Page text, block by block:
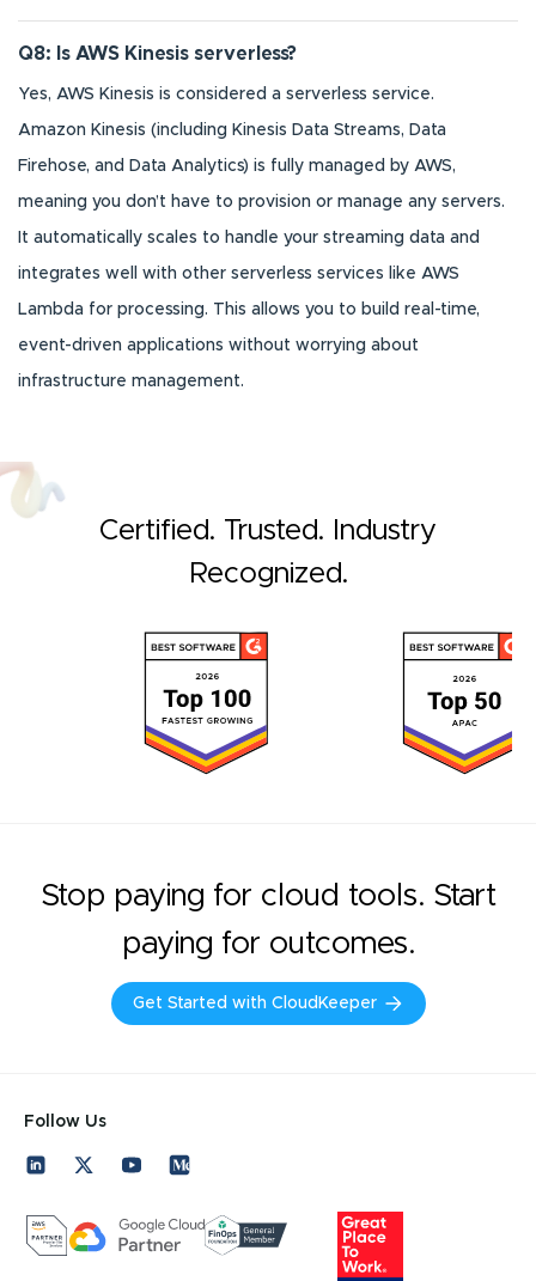
Q8: Is AWS Kinesis serverless?
Yes, AWS Kinesis is considered a serverless service.
Amazon Kinesis (including Kinesis Data Streams, Data
Firehose, and Data Analytics) is fully managed by AWS,
meaning you don’t have to provision or manage any servers.
It automatically scales to handle your streaming data and
integrates well with other serverless services like AWS
Lambda for processing. This allows you to build real-time,
event-driven applications without worrying about
infrastructure management.
Certified. Trusted. Industry
Recognized.
Stop paying for cloud tools. Start
paying for outcomes.
Get Started with CloudKeeper
Follow Us